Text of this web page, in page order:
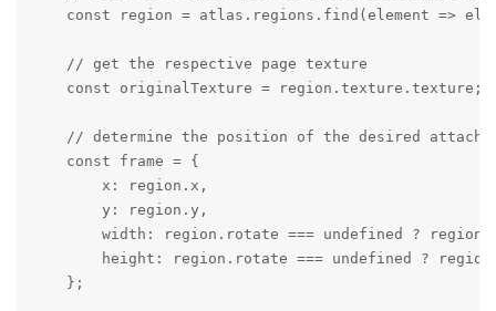
const region = atlas.regions.find(element =>
    // get the respective page texture
    const originalTexture = region.texture.texture;
// determine the position of the desired
    const frame = {
        x: region.x,
        y: region.y,
width: region.rotate === undefined ?
height: region.rotate === undefined ?
    };